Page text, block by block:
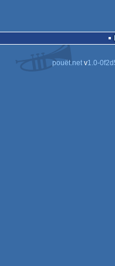
pouët.netv1.0-